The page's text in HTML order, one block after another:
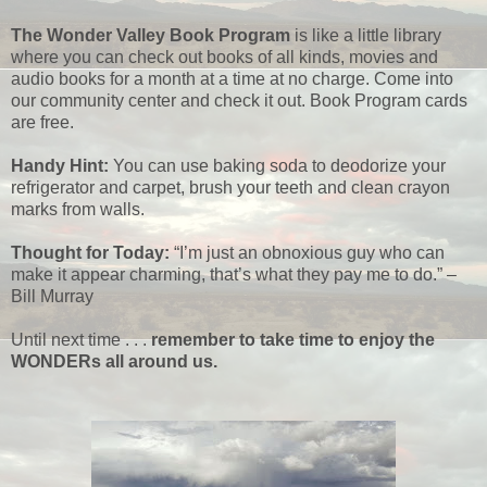
The Wonder Valley Book Program is like a little library
where you can check out books of all kinds, movies and
audio books for a month at a time at no charge. Come into
our community center and check it out. Book Program cards
are free.
Handy Hint: You can use baking soda to deodorize your
refrigerator and carpet, brush your teeth and clean crayon
marks from walls.
Thought for Today: “I’m just an obnoxious guy who can
make it appear charming, that’s what they pay me to do.” –
Bill Murray
Until next time . . .remember to take time to enjoy the
WONDERs all around us.